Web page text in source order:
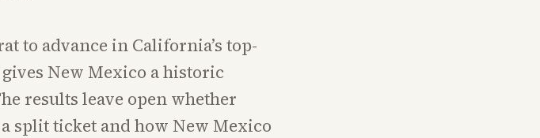
to advance in California’s top-
New Mexico a historic
results leave open whether
split ticket and how New Mexico